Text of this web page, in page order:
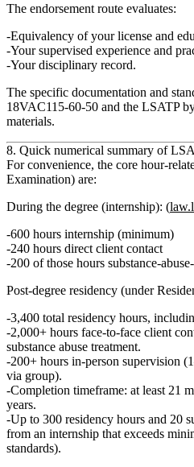
The endorsement route evaluates:
Equivalency of yourlicense and
Yoursupervised experience and
Yourdisciplinary record.
The specific documentation and
18VAC115‑60‑50 and the LSATP
materials.
8. Quick numerical summary of
For convenience, the core hour-
Examination) are:
During the degree (internship): (
600 hours internship (minimum)
240 hours direct client contact
200 of those hours substance-
Post-degree residency (under
3,400 total residency hours,
2,000+ hours face‑to‑face client
substance abuse treatment.
200+ hours in‑person supervision
via group).
Completion timeframe: at least 21
years.
Up to 300 residency hours and 20
from an internship that exceeds
standards).